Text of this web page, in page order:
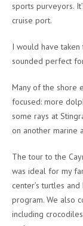
sports purveyors.
cruise port.
I would have
sounded perfect
Many of the shore
focused: more
some rays at
on another marine
The tour to the
was ideal for my
center’s turtles
program. We also
including